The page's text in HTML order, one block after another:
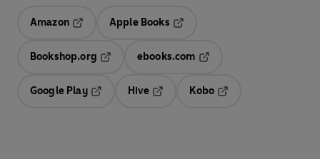
Amazon
Apple Books
Bookshop.org
ebooks.com
Google Play
Hive
Kobo